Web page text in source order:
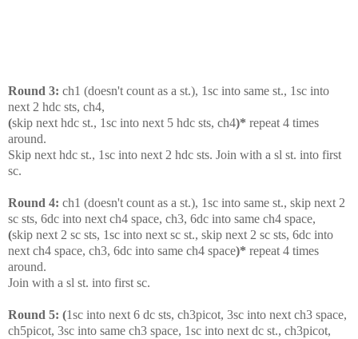
Round 3: ch1 (doesn't count as a st.), 1sc into same st., 1sc into
next 2 hdc sts, ch4,
(skip next hdc st., 1sc into next 5 hdc sts, ch4)* repeat 4 times
around.
Skip next hdc st., 1sc into next 2 hdc sts. Join with a sl st. into first
sc.
Round 4: ch1 (doesn't count as a st.), 1sc into same st., skip next 2
sc sts, 6dc into next ch4 space, ch3, 6dc into same ch4 space,
(skip next 2 sc sts, 1sc into next sc st., skip next 2 sc sts, 6dc into
next ch4 space, ch3, 6dc into same ch4 space)* repeat 4 times
around.
Join with a sl st. into first sc.
Round 5: (1sc into next 6 dc sts, ch3picot, 3sc into next ch3 space,
ch5picot, 3sc into same ch3 space, 1sc into next dc st., ch3picot,